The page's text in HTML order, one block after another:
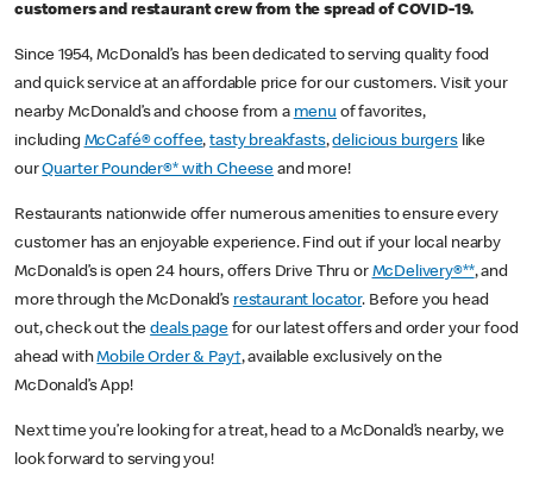
customers and restaurant crew from the spread of COVID-19.
Since 1954, McDonald’s has been dedicated to serving quality food
and quick service at an affordable price for our customers. Visit your
nearby McDonald’s and choose from a menu of favorites,
including McCafé® coffee,tasty breakfasts,delicious burgerslike
ourQuarter Pounder®* with Cheese and more!
Restaurants nationwide offer numerous amenities to ensure every
customer has an enjoyable experience. Find out if your local nearby
McDonald’s is open 24 hours, offers Drive Thru or McDelivery®**, and
more through the McDonald’s restaurant locator. Before you head
out, check out thedeals pagefor our latest offers and order your food
ahead withMobile Order & Pay†, available exclusively on the
McDonald’s App!
Next time you’re looking for a treat, head to a McDonald’s nearby, we
look forward to serving you!